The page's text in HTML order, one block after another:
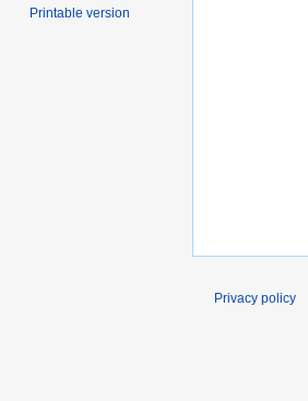
Printable version
Privacy policy